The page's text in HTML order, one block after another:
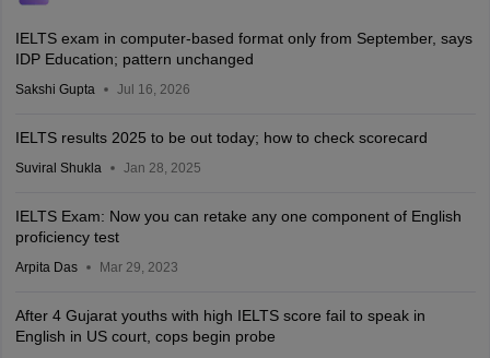
IELTS exam in computer-based format only from September, says
IDP Education; pattern unchanged
Sakshi Gupta Jul 16, 2026
IELTS results 2025 to be out today; how to check scorecard
Suviral Shukla Jan 28, 2025
IELTS Exam: Now you can retake any one component of English
proficiency test
Arpita Das Mar 29, 2023
After 4 Gujarat youths with high IELTS score fail to speak in
English in US court, cops begin probe